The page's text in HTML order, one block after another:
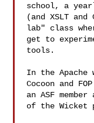
school, a
(and XSLT
lab" class
get to
tools.
In the
Cocoon and
an ASF
of the Wicket